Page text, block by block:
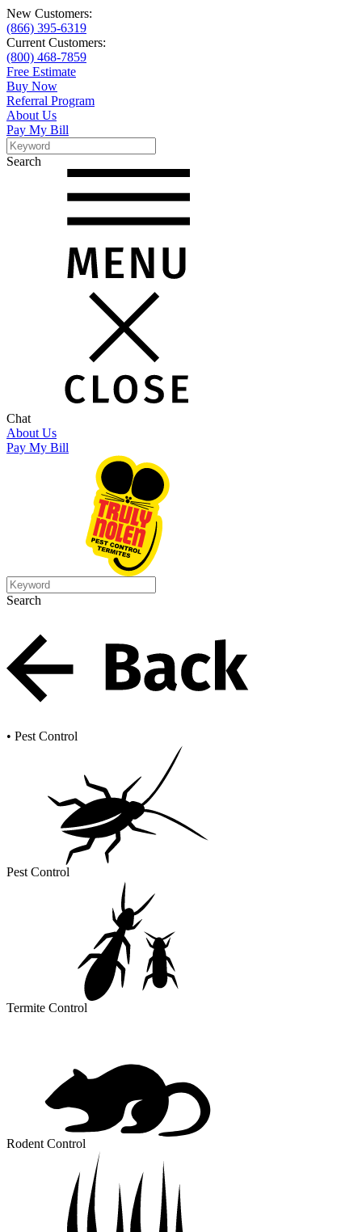
New Customers:
(866) 395-6319
Current Customers:
(800) 468-7859
Free Estimate
Buy Now
Referral Program
About Us
Pay My Bill
Search
Search
Chat
About Us
Pay My Bill
Search
Search
• Pest Control
Pest Control
Termite Control
Rodent Control